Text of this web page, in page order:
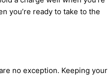
you’re ready to take to the
no exception. Keeping your